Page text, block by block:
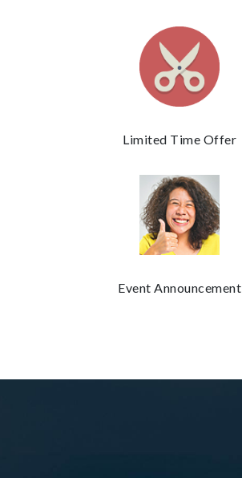
Limited Time Offer
Event Announcement